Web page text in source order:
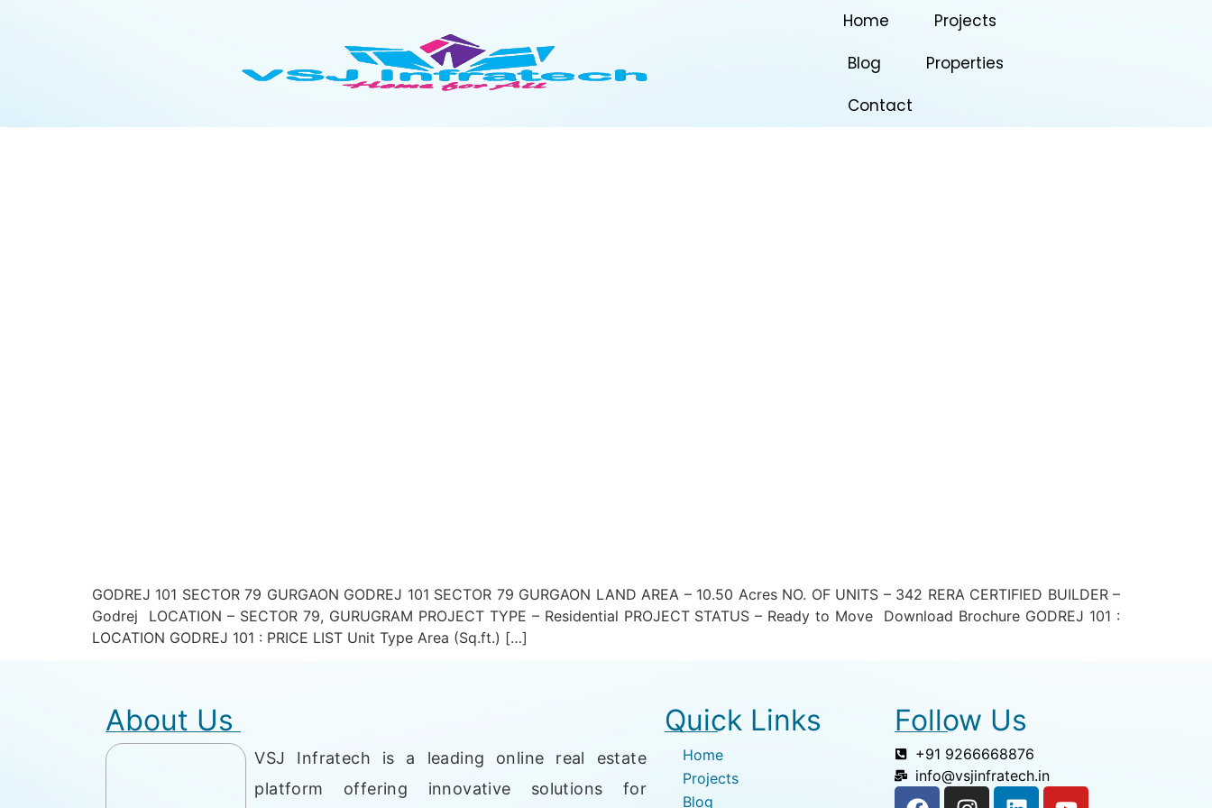
Home
Projects
Blog
Properties
Contact
GODREJ 101 SECTOR 79 GURGAON GODREJ 101 SECTOR 79 GURGAON LAND AREA – 10.50 Acres NO. OF UNITS – 342 RERA CERTIFIED BUILDER –
Godrej LOCATION – SECTOR 79, GURUGRAM PROJECT TYPE – Residential PROJECT STATUS – Ready to Move Download Brochure GODREJ 101 :
LOCATION GODREJ 101 : PRICE LIST Unit Type Area (Sq.ft.) […]
About Us
VSJ Infratech is a leading online real estate
platform offering innovative solutions for
Quick Links
Home
Projects
Blog
Follow Us
+91 9266668876
info@vsjinfratech.in